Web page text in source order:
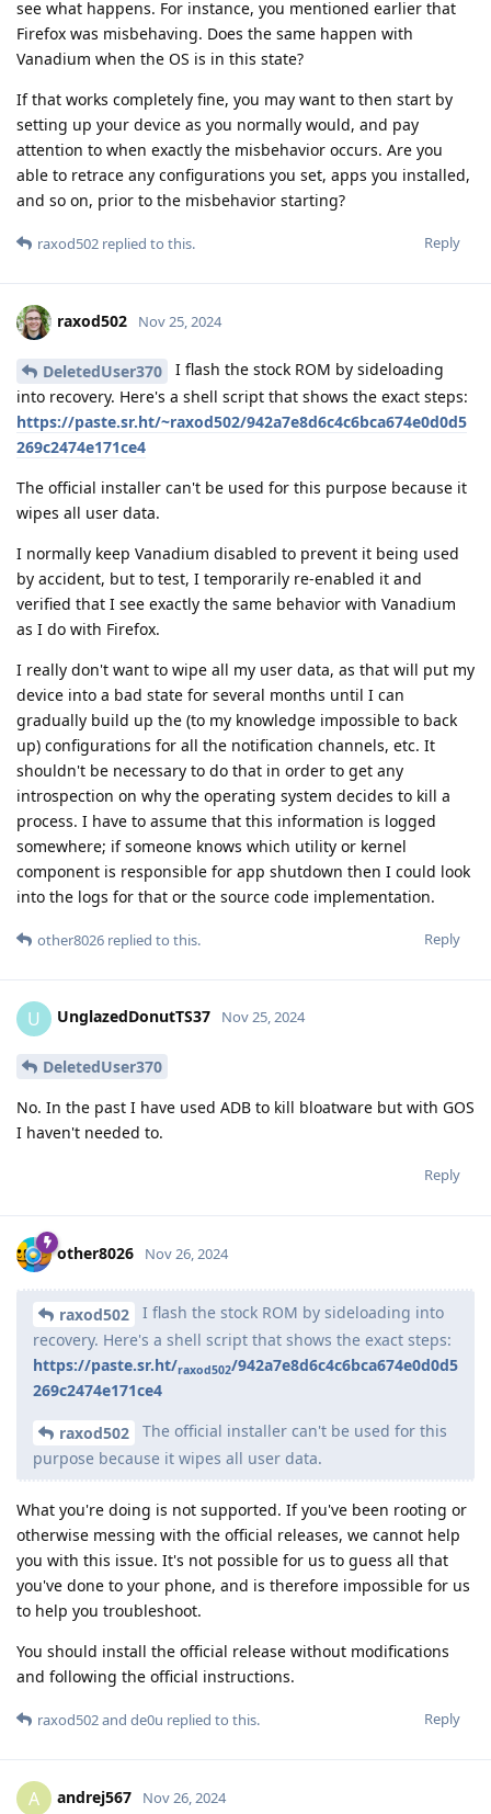
see what happens. For instance, you mentioned earlier that
Firefox was misbehaving. Does the same happen with
Vanadium when the OS is in this state?
If that works completely fine, you may want to then start by
setting up your device as you normally would, and pay
attention to when exactly the misbehavior occurs. Are you
able to retrace any configurations you set, apps you installed,
and so on, prior to the misbehavior starting?
Reply
raxod502 replied to this.
raxod502 Nov 25, 2024
DeletedUser370
I flash the stock ROM by sideloading
into recovery. Here's a shell script that shows the exact steps:
https://paste.sr.ht/~raxod502/942a7e8d6c4c6bca674e0d0d5
269c2474e171ce4
The official installer can't be used for this purpose because it
wipes all user data.
I normally keep Vanadium disabled to prevent it being used
by accident, but to test, I temporarily re-enabled it and
verified that I see exactly the same behavior with Vanadium
as I do with Firefox.
I really don't want to wipe all my user data, as that will put my
device into a bad state for several months until I can
gradually build up the (to my knowledge impossible to back
up) configurations for all the notification channels, etc. It
shouldn't be necessary to do that in order to get any
introspection on why the operating system decides to kill a
process. I have to assume that this information is logged
somewhere; if someone knows which utility or kernel
component is responsible for app shutdown then I could look
into the logs for that or the source code implementation.
Reply
other8026 replied to this.
U UnglazedDonutTS37 Nov 25, 2024
DeletedUser370
No. In the past I have used ADB to kill bloatware but with GOS
I haven't needed to.
Reply
other8026 Nov 26, 2024
raxod502
I flash the stock ROM by sideloading into
recovery. Here's a shell script that shows the exact steps:
https://paste.sr.ht/raxod502/942a7e8d6c4c6bca674e0d0d5
269c2474e171ce4
raxod502
The official installer can't be used for this
purpose because it wipes all user data.
What you're doing is not supported. If you've been rooting or
otherwise messing with the official releases, we cannot help
you with this issue. It's not possible for us to guess all that
you've done to your phone, and is therefore impossible for us
to help you troubleshoot.
You should install the official release without modifications
and following the official instructions.
Reply
raxod502and de0u replied to this.
A andrej567 Nov 26, 2024